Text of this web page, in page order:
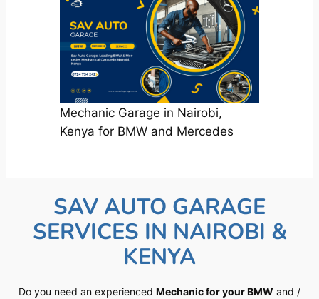
Mechanic Garage in Nairobi,
Kenya for BMW and Mercedes
SAV AUTO GARAGE
SERVICES IN NAIROBI &
KENYA
Do you need an experienced Mechanic for your BMW and /